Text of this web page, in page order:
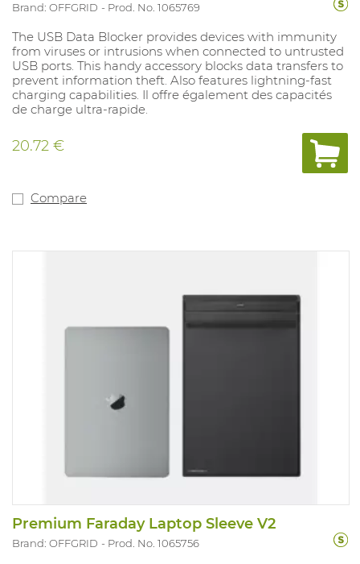
Brand: OFFGRID Prod. No. 1065769
The USB Data Blocker provides devices with immunity
from viruses or intrusions when connected to untrusted
USB ports. This handy accessory blocks data transfers to
prevent information theft. Also features lightning-fast
charging capabilities. Il offre également des capacités
de charge ultra-rapide.
20.72 €
Compare
Premium Faraday Laptop Sleeve V2
Brand: OFFGRID Prod. No. 1065756